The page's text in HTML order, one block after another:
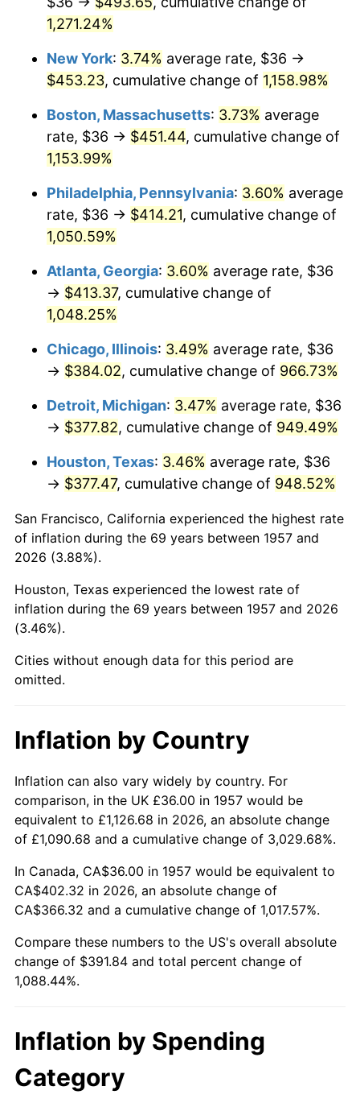
1985 $137.85
1986 $140.41
1987 $145.54 3.65%
1988 $151.56 4.14%
1990 $167.44 5.40%
$179.74 3.01%
1993 $185.12
$189.86 2.56%
1995 $195.25 2.83%
1996 $201.01 2.95%
1997 $205.62 2.29%
1999 $213.44 2.21%
2001 $226.89 2.85%
2003
$250.21 3.39%
2006 $258.28 3.23%
2007 $265.63
2008 $275.83 3.84%
2009 $274.85 -0.36%
2010 $279.36 1.64%
2011
2013 $298.45 1.46%
2014 $303.29
19571,271.24%
New York: 3.74% average rate, $36 →
$453.23, cumulative change of 1,158.98%
Boston, Massachusetts: 3.73% average
rate, $36 → $451.44, cumulative change of
1,153.99%
Philadelphia, Pennsylvania: 3.60% average
rate, $36 → $414.21, cumulative change of
1,050.59%
Atlanta, Georgia: 3.60% average rate, $36
→ $413.37, cumulative change of
1,048.25%
Chicago, Illinois: 3.49% average rate, $36
→ $384.02, cumulative change of 966.73%
Detroit, Michigan: 3.47% average rate, $36
→ $377.82, cumulative change of 949.49%
Houston, Texas: 3.46% average rate, $36
→ $377.47, cumulative change of 948.52%
San Francisco, California experienced the highest rate
of inflation during the 69 years between 1957 and
2026 (3.88%).
Houston, Texas experienced the lowest rate of
inflation during the 69 years between 1957 and 2026
(3.46%).
Cities without enough data for this period are
omitted.
Inflation by Country
Inflation can also vary widely by country. For
comparison, in the UK £36.00 in 1957 would be
equivalent to £1,126.68 in 2026, an absolute change
of £1,090.68 and a cumulative change of 3,029.68%.
In Canada, CA$36.00 in 1957 would be equivalent to
CA$402.32 in 2026, an absolute change of
CA$366.32 and a cumulative change of 1,017.57%.
Compare these numbers to the US's overall absolute
change of $391.84 and total percent change of
1,088.44%.
Inflation by Spending
Category